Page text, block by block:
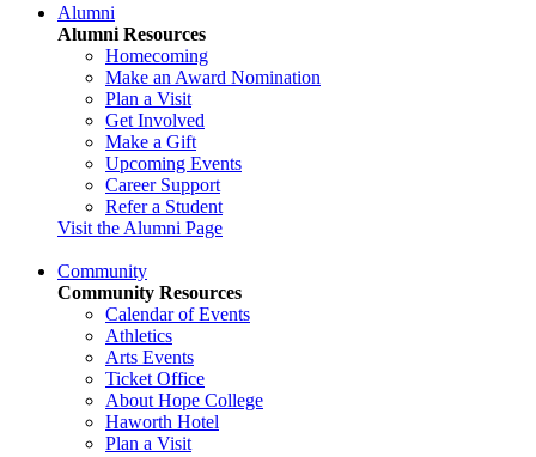
Alumni
Alumni Resources
Homecoming
Make an Award Nomination
Plan a Visit
Get Involved
Make a Gift
Upcoming Events
Career Support
Refer a Student
Visit the Alumni Page
Community
Community Resources
Calendar of Events
Athletics
Arts Events
Ticket Office
About Hope College
Haworth Hotel
Plan a Visit